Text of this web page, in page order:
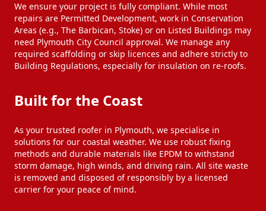
We ensure your project is fully compliant. While most
repairs are Permitted Development, work in Conservation
Areas (e.g., The Barbican, Stoke) or on Listed Buildings may
need Plymouth City Council approval. We manage any
required scaffolding or skip licences and adhere strictly to
Building Regulations, especially for insulation on re-roofs.
Built for the Coast
As your trusted roofer in Plymouth, we specialise in
solutions for our coastal weather. We use robust fixing
methods and durable materials like EPDM to withstand
storm damage, high winds, and driving rain. All site waste
is removed and disposed of responsibly by a licensed
carrier for your peace of mind.